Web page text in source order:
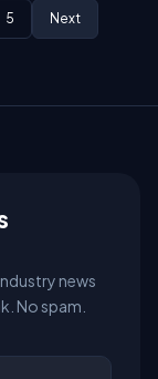
5 Next
news
No spam.